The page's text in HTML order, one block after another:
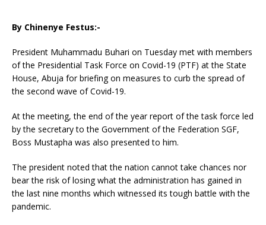
By Chinenye Festus:-
President Muhammadu Buhari on Tuesday met with members
of the Presidential Task Force on Covid-19 (PTF) at the State
House, Abuja for briefing on measures to curb the spread of
the second wave of Covid-19.
At the meeting, the end of the year report of the task force led
by the secretary to the Government of the Federation SGF,
Boss Mustapha was also presented to him.
The president noted that the nation cannot take chances nor
bear the risk of losing what the administration has gained in
the last nine months which witnessed its tough battle with the
pandemic.